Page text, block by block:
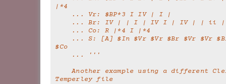
|*4
    ... Vr: $BP*3 I IV | I |
... Br: IV | | I | IV I | IV | | ii
    ... Co: R |*4 I |*4
$Co
    ... '''
    Another example using a different Clercq-
Temperley file